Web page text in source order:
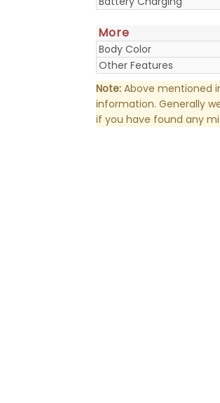
More
Body Color
Other Features
Note:Above mentioned
information. Generally
if you have found any